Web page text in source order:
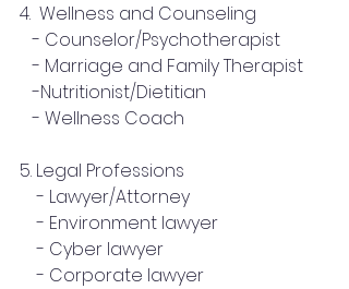
4.  Wellness and Counseling
- Counselor/Psychotherapist
- Marriage and Family Therapist
-Nutritionist/Dietitian
- Wellness Coach
5. Legal Professions
- Lawyer/Attorney
- Environment lawyer
- Cyber lawyer
- Corporate lawyer